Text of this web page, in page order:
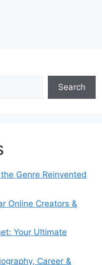
Search
Genre Reinvented
Online Creators &
Your Ultimate
Career &